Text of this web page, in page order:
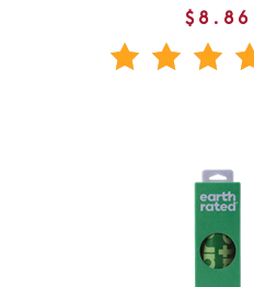
$8.86